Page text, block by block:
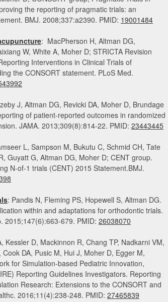
the reporting of pragmatic trials: an
BMJ. 2008;337:a2390. PMID: 19001484
: MacPherson H, Altman DG,
W, White A, Moher D; STRICTA Revision
Interventions in Clinical Trials of
the CONSORT statement. PLoS Med.
J, Altman DG, Revicki DA, Moher D, Brundage
of patient-reported outcomes in randomized
JAMA. 2013;309(8):814-22. PMID: 23443445
L, Sampson M, Bukutu C, Schmid CH, Tate
Guyatt G, Altman DG, Moher D; CENT group.
N-of-1 trials (CENT) 2015 Statement.BMJ.
: Pandis N, Fleming PS, Hopewell S, Altman DG.
within and adaptations for orthodontic trials.
2015;147(6):663-679. PMID: 26038070
Kessler D, Mackinnon R, Chang TP, Nadkarni VM,
DA, Pusic M, Hui J, Moher D, Egger M,
for Simulation-based Pediatric Innovation,
Reporting Guidelines Investigators. Reporting
Research: Extensions to the CONSORT and
2016;11(4):238-248. PMID: 27465839